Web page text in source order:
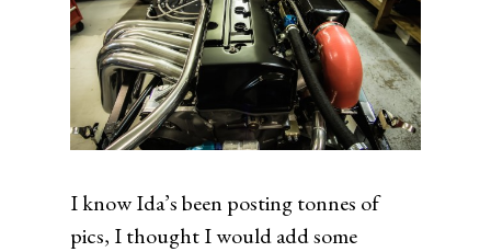
I know Ida’s been posting tonnes of
pics, I thought I would add some